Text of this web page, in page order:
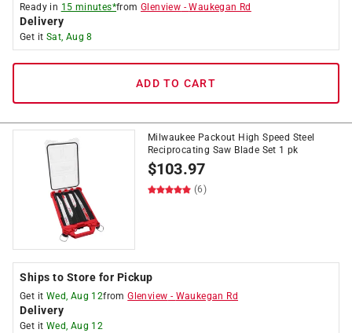
Ready in 15 minutes*fromGlenview -Waukegan Rd
Delivery
Get it Sat, Aug 8
ADD TO CART
Milwaukee Packout High Speed Steel
Reciprocating Saw Blade Set 1 pk
$103.97
(6)
Ships to Store for Pickup
Get it Wed, Aug 12fromGlenview - Waukegan Rd
Delivery
Get it Wed, Aug 12